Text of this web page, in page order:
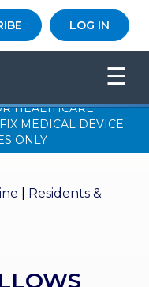
LOG IN
☰
HEALTHCARE
MEDICAL DEVICE
ONLY
Residents &